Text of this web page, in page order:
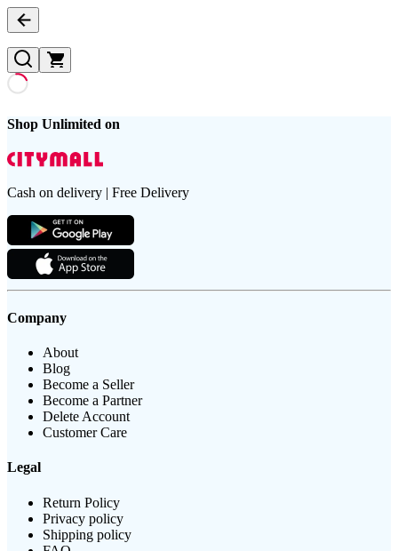
Shop Unlimited on
Cash on delivery | Free Delivery
Company
About
Blog
Become a Seller
Become a Partner
Delete Account
Customer Care
Legal
Return Policy
Privacy policy
Shipping policy